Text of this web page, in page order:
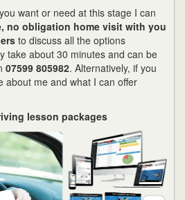
want or need at this stage I can
no obligation home visit with you
to discuss all the options
take about 30 minutes and can be
07599 805982. Alternatively, if you
about me and what I can offer
lesson packages